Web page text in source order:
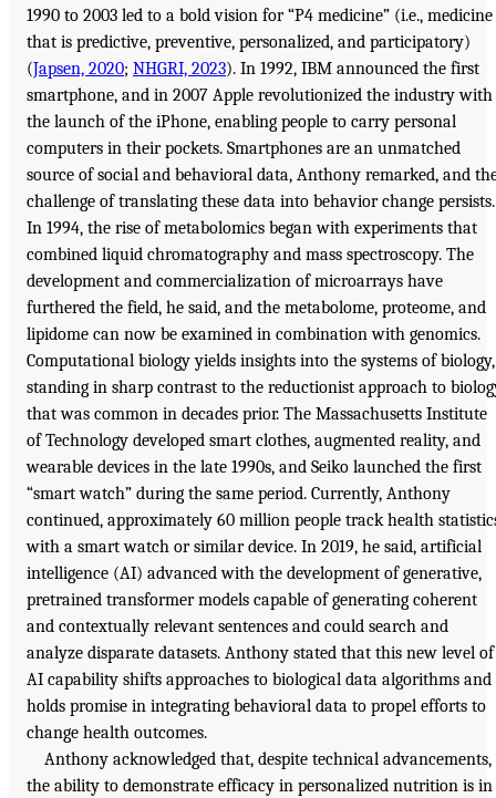
1990 to 2003 led to a bold vision for “P4 medicine” (i.e., medicine
that is predictive, preventive, personalized, and participatory)
(Japsen, 2020; NHGRI, 2023). In 1992, IBM announced the first
smartphone, and in 2007 Apple revolutionized the industry with
the launch of the iPhone, enabling people to carry personal
computers in their pockets. Smartphones are an unmatched
source of social and behavioral data, Anthony remarked, and
challenge of translating these data into behavior change persists.
In 1994, the rise of metabolomics began with experiments that
combined liquid chromatography and mass spectroscopy. The
development and commercialization of microarrays have
furthered the field, he said, and the metabolome, proteome, and
lipidome can now be examined in combination with genomics.
Computational biology yields insights into the systems of biology,
standing in sharp contrast to the reductionist approach to
that was common in decades prior. The Massachusetts Institute
of Technology developed smart clothes, augmented reality, and
wearable devices in the late 1990s, and Seiko launched the first
“smart watch” during the same period. Currently, Anthony
continued, approximately 60 million people track health
with a smart watch or similar device. In 2019, he said, artificial
intelligence (AI) advanced with the development of generative,
pretrained transformer models capable of generating coherent
and contextually relevant sentences and could search and
analyze disparate datasets. Anthony stated that this new level of
AI capability shifts approaches to biological data algorithms and
holds promise in integrating behavioral data to propel efforts to
change health outcomes.
Anthony acknowledged that, despite technical advancements,
the ability to demonstrate efficacy in personalized nutrition is in